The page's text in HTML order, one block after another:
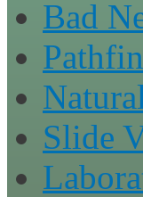
Bad
Slide